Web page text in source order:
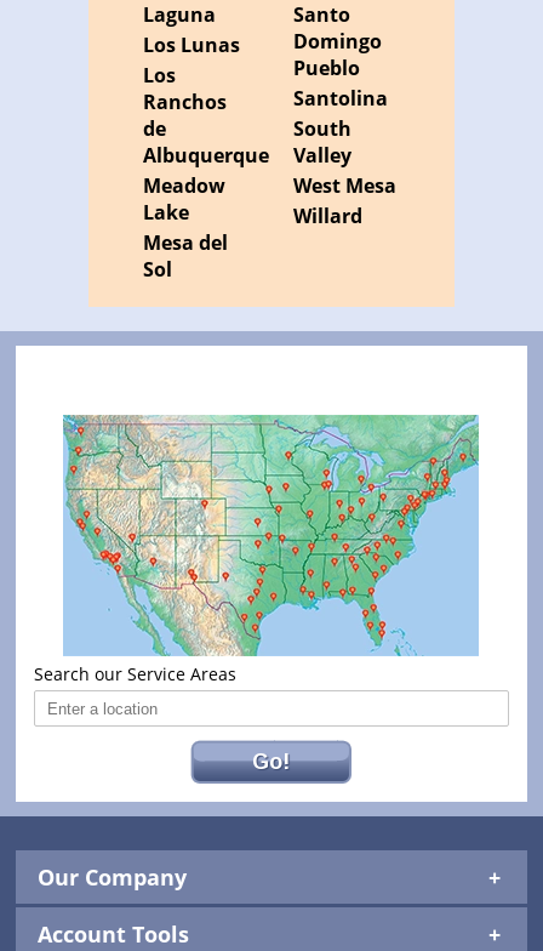
Laguna
Los Lunas
Los
Ranchos
de
Albuquerque
Meadow
Lake
Mesa del
Sol
Santo
Domingo
Pueblo
Santolina
South
Valley
West Mesa
Willard
Search our Service Areas
Go!
Our Company
Account Tools